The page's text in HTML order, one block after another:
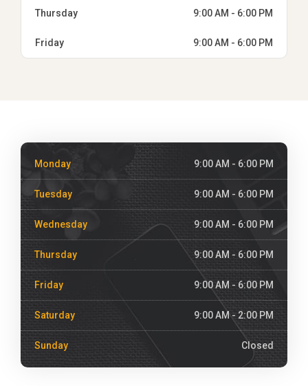
Thursday 9:00 AM - 6:00 PM
Friday 9:00 AM - 6:00 PM
Monday 9:00 AM - 6:00 PM
Tuesday 9:00 AM - 6:00 PM
Wednesday 9:00 AM - 6:00 PM
Thursday 9:00 AM - 6:00 PM
Friday 9:00 AM - 6:00 PM
Saturday 9:00 AM - 2:00 PM
Sunday Closed